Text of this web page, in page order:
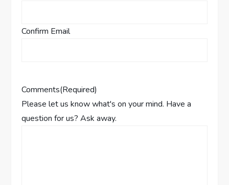
Confirm Email
Comments(Required)
Please let us know what's on your mind. Have a
question for us? Ask away.